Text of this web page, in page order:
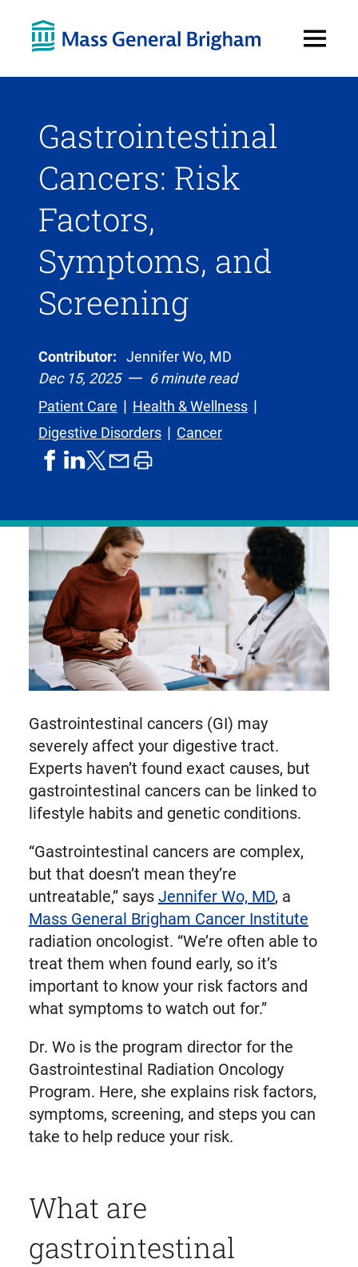
Menu
Gastrointestinal
Cancers: Risk
Factors,
Symptoms, and
Screening
Contributor:
Jennifer Wo, MD
Dec 15, 2025
6 minute read
Patient Care
Health & Wellness
Digestive Disorders
Cancer
shareshareshare
formerly
known
as
Twitter
shareprint
Gastrointestinal cancers (GI) may
severely affect your digestive tract.
Experts haven’t found exact causes, but
gastrointestinal cancers can be linked to
lifestyle habits and genetic conditions.
“Gastrointestinal cancers are complex,
but that doesn’t mean they’re
untreatable,” says Jennifer Wo, MD, a
Mass General Brigham Cancer Institute
radiation oncologist. “We’re often able to
treat them when found early, so it’s
important to know your risk factors and
what symptoms to watch out for.”
Dr. Wo is the program director for the
Gastrointestinal Radiation Oncology
Program. Here, she explains risk factors,
symptoms, screening, and steps you can
take to help reduce your risk.
What are
gastrointestinal